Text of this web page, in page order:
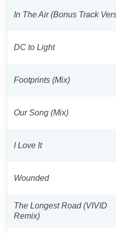
In The Air (Bonus Track
DC to Light
Footprints (Mix)
Our Song (Mix)
I Love It
Wounded
The Longest Road (VIVID
Remix)